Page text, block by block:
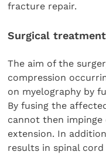
fracture repair.
Surgical treatment
The aim of the
compression
on myelography by
By fusing the
cannot then
extension. In
results in spinal